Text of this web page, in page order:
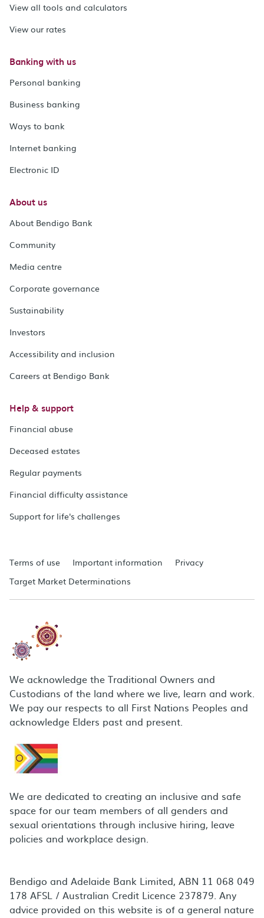
View all tools and calculators
View our rates
Banking with us
Personal banking
Business banking
Ways to bank
Internet banking
Electronic ID
About us
About Bendigo Bank
Community
Media centre
Corporate governance
Sustainability
Investors
Accessibility and inclusion
Careers at Bendigo Bank
Help & support
Financial abuse
Deceased estates
Regular payments
Financial difficulty assistance
Support for life's challenges
Terms of use Important information
Privacy
Target Market Determinations
We acknowledge the Traditional Owners and
Custodians of the land where we live, learn and work.
We pay our respects to all First Nations Peoples and
acknowledge Elders past and present.
We are dedicated to creating an inclusive and safe
space for our team members of all genders and
sexual orientations through inclusive hiring, leave
policies and workplace design.
Bendigo and Adelaide Bank Limited, ABN 11 068 049
178 AFSL / Australian Credit Licence 237879. Any
advice provided on this website is of a general nature